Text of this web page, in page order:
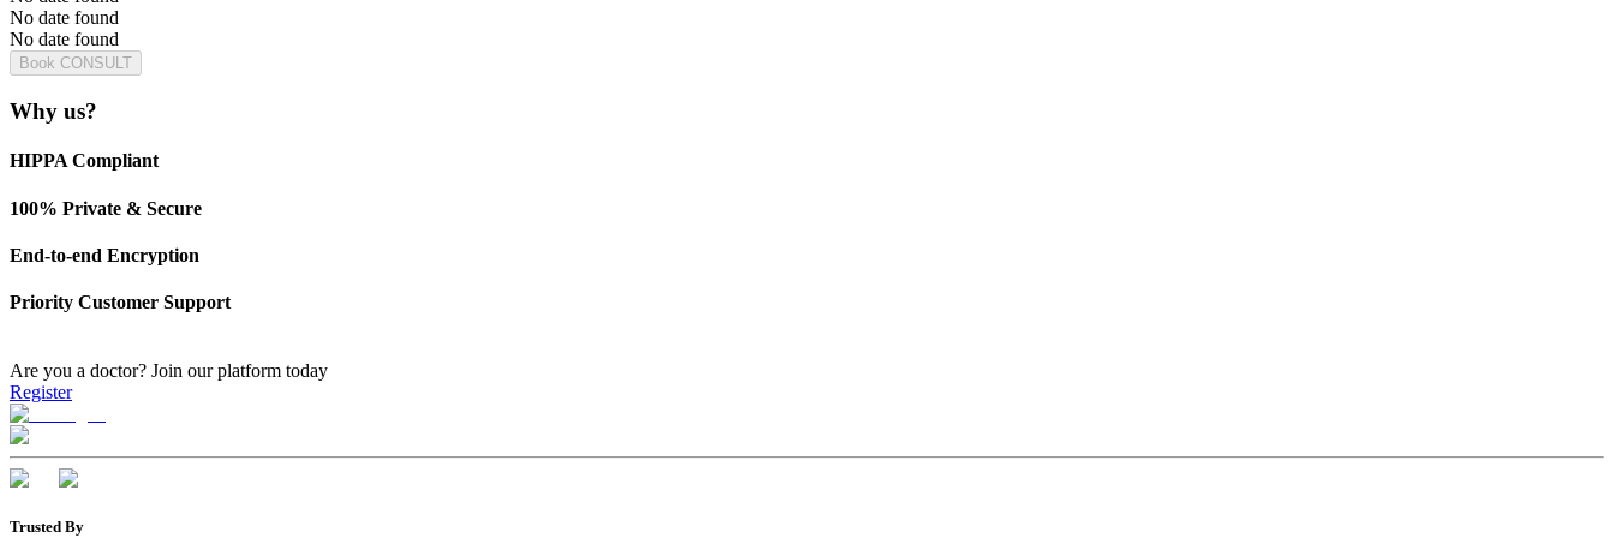
No date found
No date found
Book CONSULT
Why us?
HIPPA Compliant
100% Private & Secure
End-to-end Encryption
Priority Customer Support
Are you a doctor? Join our platform today
Register
Trusted By